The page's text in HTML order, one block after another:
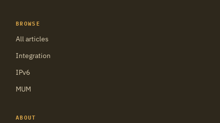
BROWSE
All articles
Integration
IPv6
MUM
ABOUT